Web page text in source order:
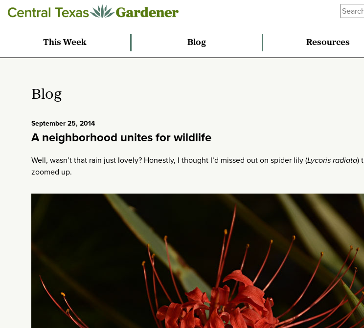
This Week Blog Resources
Blog
September 25, 2014
A neighborhood unites for wildlife
Well, wasn’t that rain just lovely? Honestly, I thought I’d missed out on spider lily (Lycoris radiata)
zoomed up.